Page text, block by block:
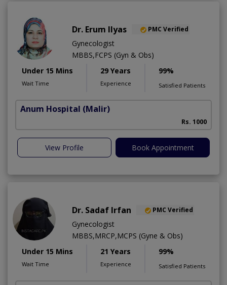
Dr. Erum Ilyas PMC Verified
Gynecologist
MBBS,FCPS (Gyn & Obs)
Under 15 Mins
Wait Time
29 Years
Experience
99%
Satisfied Patients
Anum Hospital (Malir)
Rs. 1000
View Profile Book Appointment
Dr. Sadaf Irfan PMC Verified
Gynecologist
MBBS,MRCP,MCPS (Gyne & Obs)
Under 15 Mins
Wait Time
21 Years
Experience
99%
Satisfied Patients